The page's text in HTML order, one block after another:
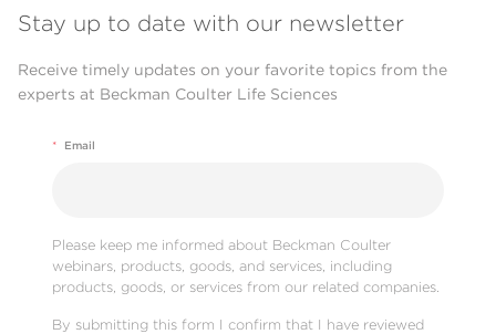
Stay up to date with our newsletter
Receive timely updates on your favorite topics from the
experts at Beckman Coulter Life Sciences
* Email
Please keep me informed about Beckman Coulter
webinars, products, goods, and services, including
products, goods, or services from our related companies.
By submitting this form I confirm that I have reviewed